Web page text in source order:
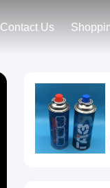
Contact Us